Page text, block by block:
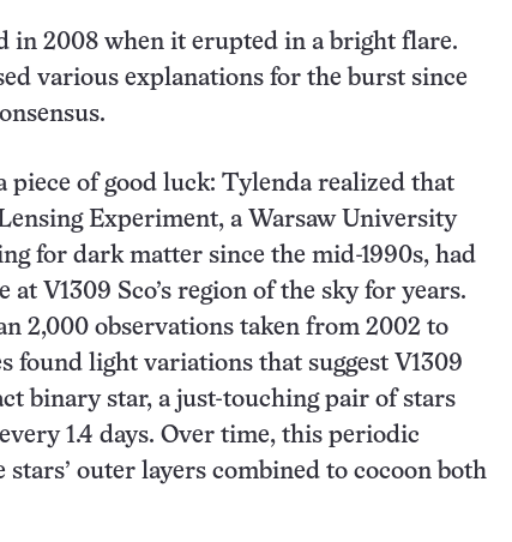
in 2008 when it erupted in a bright flare.
various explanations for the burst since
piece of good luck: Tylenda realized that
Experiment, a Warsaw University
for dark matter since the mid-1990s, had
at V1309 Sco’s region of the sky for years.
2,000 observations taken from 2002 to
found light variations that suggest V1309
binary star, a just-touching pair of stars
1.4 days. Over time, this periodic
outer layers combined to cocoon both